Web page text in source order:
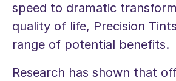
speed to dramatic
quality of life, Precision
range of potential benefits.
Research has shown that